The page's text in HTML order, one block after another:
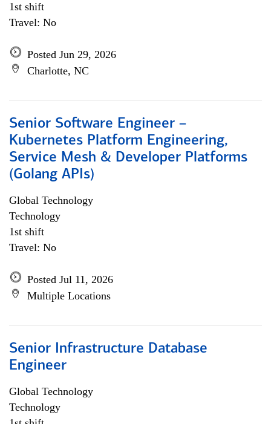
1st shift
Travel: No
Posted Jun 29, 2026
Charlotte, NC
Senior Software Engineer –
Kubernetes Platform Engineering,
Service Mesh & Developer Platforms
(Golang APIs)
Global Technology
Technology
1st shift
Travel: No
Posted Jul 11, 2026
Multiple Locations
Senior Infrastructure Database
Engineer
Global Technology
Technology